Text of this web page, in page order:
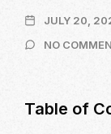
JULY 20,
NO
Table of